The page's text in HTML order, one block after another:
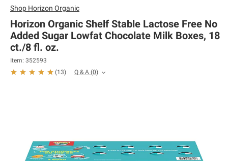
Shop Horizon Organic
Horizon Organic Shelf Stable Lactose Free No
Added Sugar Lowfat Chocolate Milk Boxes, 18
ct./8 fl. oz.
Item: 352593
(13) Q & A (0)